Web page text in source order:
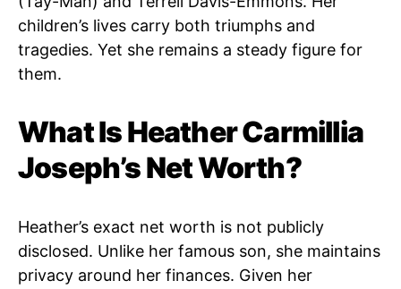
children’s lives carry both triumphs and
tragedies. Yet she remains a steady figure for
them.
What Is Heather Carmillia
Joseph’s Net Worth?
Heather’s exact net worth is not publicly
disclosed. Unlike her famous son, she maintains
privacy around her finances. Given her